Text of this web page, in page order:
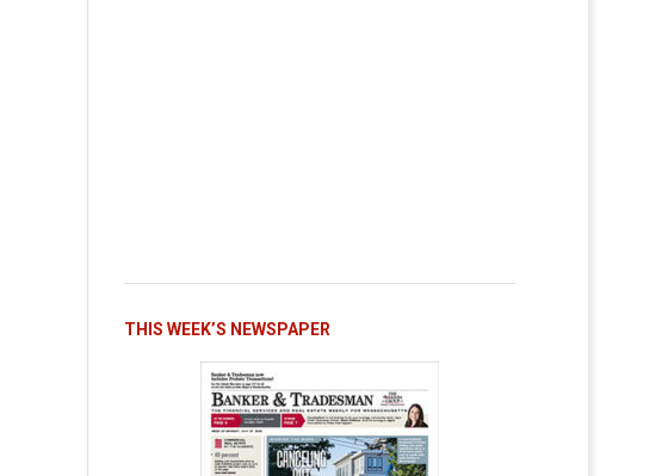
THIS WEEK’S NEWSPAPER